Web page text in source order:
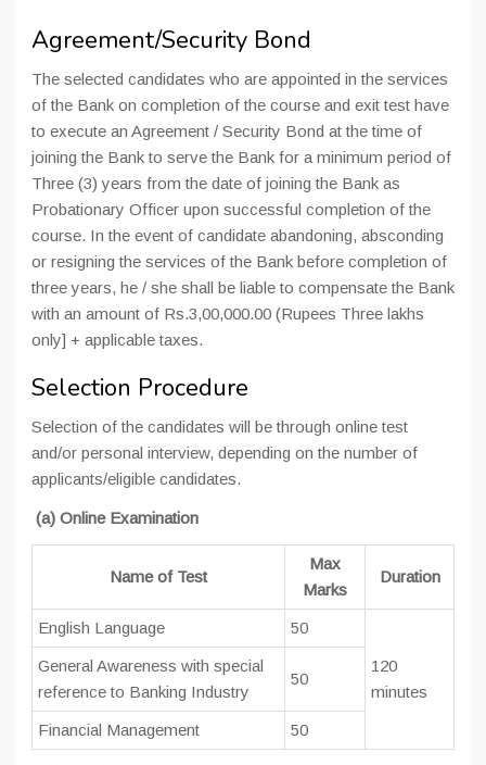
Agreement/Security Bond
The selected candidates who are appointed in the services
of the Bank on completion of the course and exit test have
to execute an Agreement / Security Bond at the time of
joining the Bank to serve the Bank for a minimum period of
Three (3) years from the date of joining the Bank as
Probationary Officer upon successful completion of the
course. In the event of candidate abandoning, absconding
or resigning the services of the Bank before completion of
three years, he / she shall be liable to compensate the Bank
with an amount of Rs.3,00,000.00 (Rupees Three lakhs
only] + applicable taxes.
Selection Procedure
Selection of the candidates will be through online test
and/or personal interview, depending on the number of
applicants/eligible candidates.
(a) Online Examination
Name of Test
Max
Marks
Duration
English Language 50
120
minutes
General Awareness with special
reference to Banking Industry
50
Financial Management 50